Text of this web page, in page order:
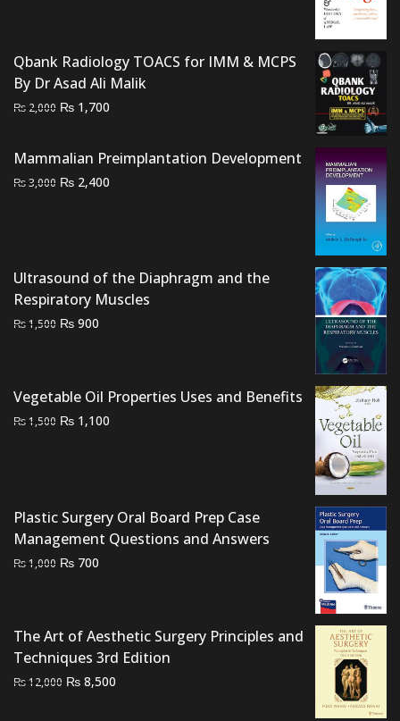
Qbank Radiology TOACS for IMM & MCPS
By Dr Asad Ali Malik
₨ 2,000 Original
was:
₨ 2,000.
₨ 1,700
is:
₨ 1,700.
Mammalian Preimplantation Development
₨3,000 Original
₨ 2,400
Ultrasound of the Diaphragm and the
Respiratory Muscles
₨1,500 Original
₨ 900
Vegetable Oil Properties Uses and Benefits
₨1,500 Original
₨ 1,100
Plastic Surgery Oral Board Prep Case
Management Questions and Answers
₨1,000 Original
₨ 700
The Art of Aesthetic Surgery Principles and
Techniques 3rd Edition
₨12,000 Original
₨ 8,500